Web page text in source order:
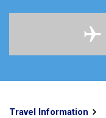
Travel Information